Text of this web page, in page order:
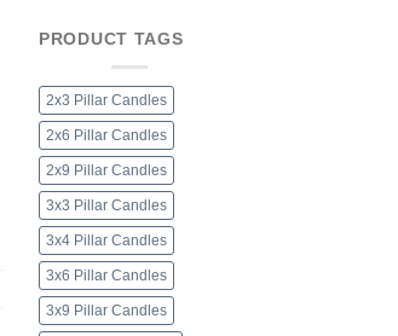
PRODUCT TAGS
2x3 Pillar Candles
2x6 Pillar Candles
2x9 Pillar Candles
3x3 Pillar Candles
3x4 Pillar Candles
3x6 Pillar Candles
3x9 Pillar Candles